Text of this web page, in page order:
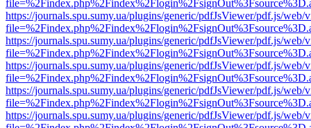
https://journals.spu.sumy.ua/plugins/generic/pdfJsViewer/pdf.js/web/
https://journals.spu.sumy.ua/plugins/generic/pdfJsViewer/pdf.js/web/
https://journals.spu.sumy.ua/plugins/generic/pdfJsViewer/pdf.js/web/
https://journals.spu.sumy.ua/plugins/generic/pdfJsViewer/pdf.js/web/
https://journals.spu.sumy.ua/plugins/generic/pdfJsViewer/pdf.js/web/